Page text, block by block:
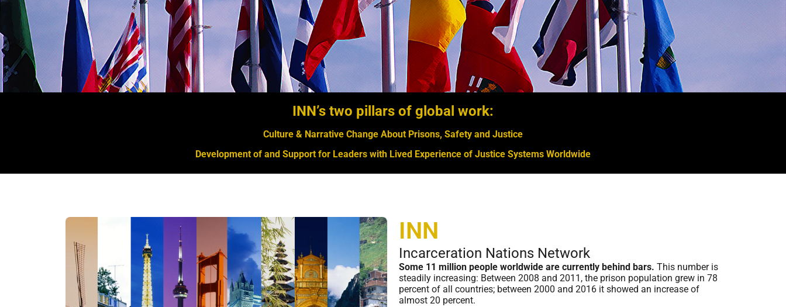
INN’s two pillars of global work:
Culture & Narrative Change About Prisons, Safety and Justice
Development of and Support for Leaders with Lived Experience of Justice Systems Worldwide
INN
Incarceration Nations Network
Some 11 million people worldwide are currently behind bars. This number is
steadily increasing: Between 2008 and 2011, the prison population grew in 78
percent of all countries; between 2000 and 2016 it showed an increase of
almost 20 percent.